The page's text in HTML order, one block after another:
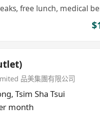
free lunch, medical
品美集團有限公司
, Tsim Sha Tsui
month